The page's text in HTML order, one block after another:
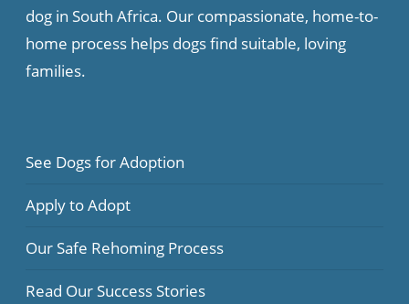
dog in South Africa. Our compassionate, home-to-
home process helps dogs find suitable, loving
families.
See Dogs for Adoption
Apply to Adopt
Our Safe Rehoming Process
Read Our Success Stories